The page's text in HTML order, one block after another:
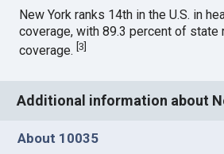
New York ranks 14th in the U.S. in
coverage, with 89.3 percent of state
coverage.[3]
Additional information about
About 10035